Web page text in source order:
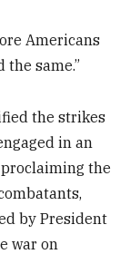
Americans
same.”
the strikes
in an
the
by President
war on